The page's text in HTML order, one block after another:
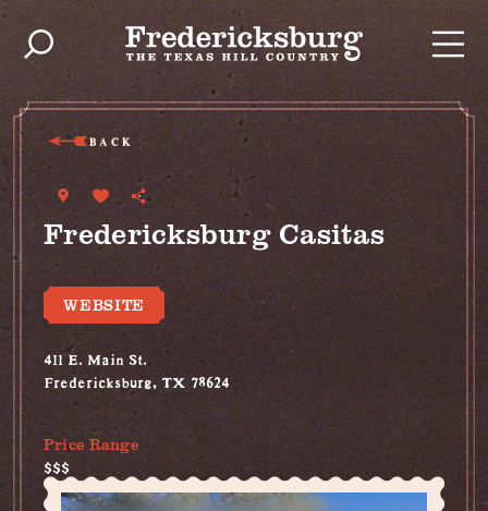
Skip to content
BACK
Fredericksburg Casitas
WEBSITE
411 E. Main St.
Fredericksburg, TX 78624
(830) 999-2694
Price Range
$$$